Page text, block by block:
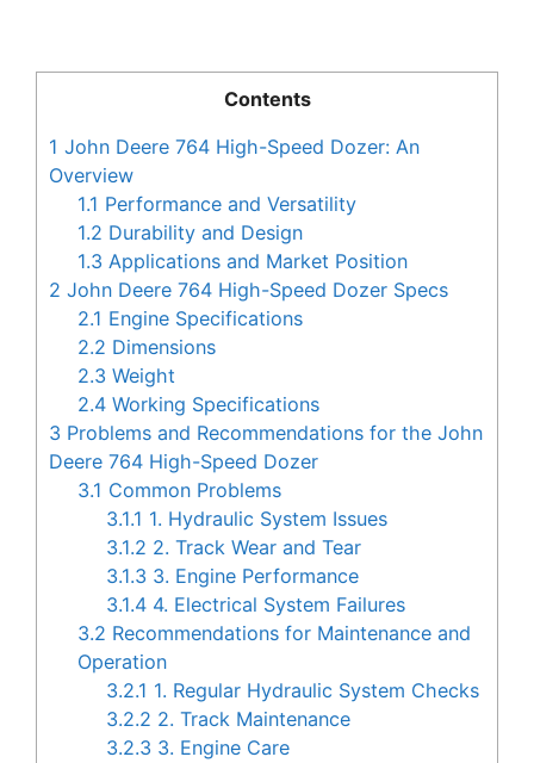
Contents
1 John Deere 764 High-Speed Dozer: An
Overview
1.1 Performance and Versatility
1.2 Durability and Design
1.3 Applications and Market Position
2 John Deere 764 High-Speed Dozer Specs
2.1 Engine Specifications
2.2 Dimensions
2.3 Weight
2.4 Working Specifications
3 Problems and Recommendations for the John
Deere 764 High-Speed Dozer
3.1 Common Problems
3.1.1 1. Hydraulic System Issues
3.1.2 2. Track Wear and Tear
3.1.3 3. Engine Performance
3.1.4 4. Electrical System Failures
3.2 Recommendations for Maintenance and
Operation
3.2.1 1. Regular Hydraulic System Checks
3.2.2 2. Track Maintenance
3.2.3 3. Engine Care